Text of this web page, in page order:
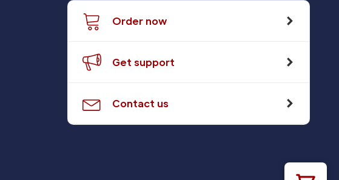
Order now
Get support
Contact us